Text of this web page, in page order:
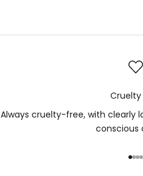
Always cruelty-free, with clearly
conscious
Go